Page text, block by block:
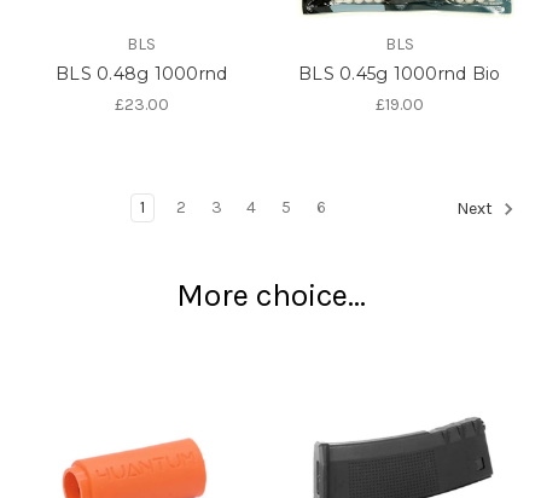
BLS
BLS 0.48g 1000rnd
£23.00
BLS
BLS 0.45g 1000rnd Bio
£19.00
1 2 3 4 5 6 Next